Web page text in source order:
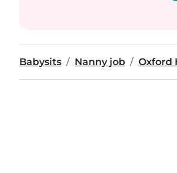
Babysits Nanny job Oxford